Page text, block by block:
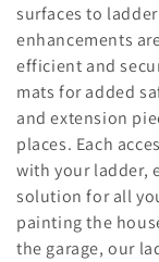
c
t
i
o
n
:
surfaces to
enhancements
efficient and
mats for added
and extension
places. Each
with your ladder,
solution for all
painting the
the garage, our